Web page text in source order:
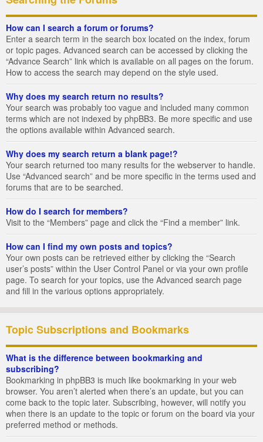
How can I search a forum or forums?
Enter a search term in the search box located on the index, forum
or topic pages. Advanced search can be accessed by clicking the
“Advance Search” link which is available on all pages on the forum.
How to access the search may depend on the style used.
Why does my search return no results?
Your search was probably too vague and included many common
terms which are not indexed by phpBB3. Be more specific and use
the options available within Advanced search.
Why does my search return a blank page!?
Your search returned too many results for the webserver to handle.
Use “Advanced search” and be more specific in the terms used and
forums that are to be searched.
How do I search for members?
Visit to the “Members” page and click the “Find a member” link.
How can I find my own posts and topics?
Your own posts can be retrieved either by clicking the “Search
user’s posts” within the User Control Panel or via your own profile
page. To search for your topics, use the Advanced search page
and fill in the various options appropriately.
Topic Subscriptions and Bookmarks
What is the difference between bookmarking and
subscribing?
Bookmarking in phpBB3 is much like bookmarking in your web
browser. You aren’t alerted when there’s an update, but you can
come back to the topic later. Subscribing, however, will notify you
when there is an update to the topic or forum on the board via your
preferred method or methods.